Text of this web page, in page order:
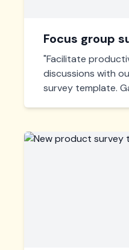
Focus group
"Facilitate
discussions with
survey template.